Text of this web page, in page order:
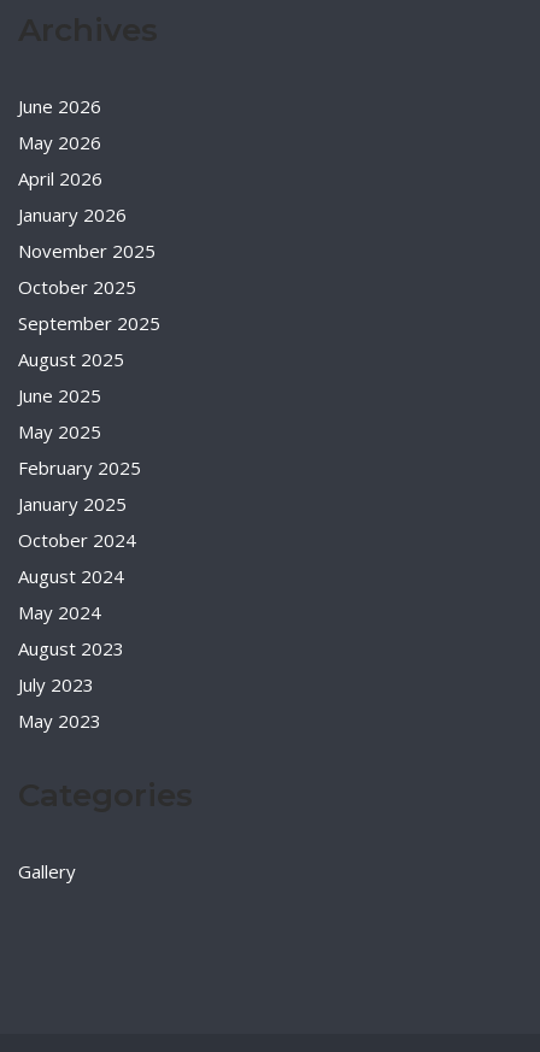
June 2026
May 2026
April 2026
January 2026
November 2025
October 2025
September 2025
August 2025
June 2025
May 2025
February 2025
January 2025
October 2024
August 2024
May 2024
August 2023
July 2023
May 2023
Gallery